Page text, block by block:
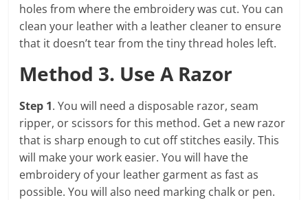
holes from where the embroidery was cut. You can
clean your leather with a leather cleaner to ensure
that it doesn’t tear from the tiny thread holes left.
Method 3. Use A Razor
Step 1. You will need a disposable razor, seam
ripper, or scissors for this method. Get a new razor
that is sharp enough to cut off stitches easily. This
will make your work easier. You will have the
embroidery of your leather garment as fast as
possible. You will also need marking chalk or pen.